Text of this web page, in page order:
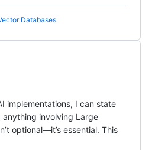
Databases
implementations, I can state
involving Large
optional—it’s essential. This